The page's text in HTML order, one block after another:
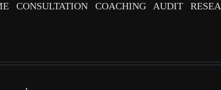
CONSULTATION COACHING AUDIT